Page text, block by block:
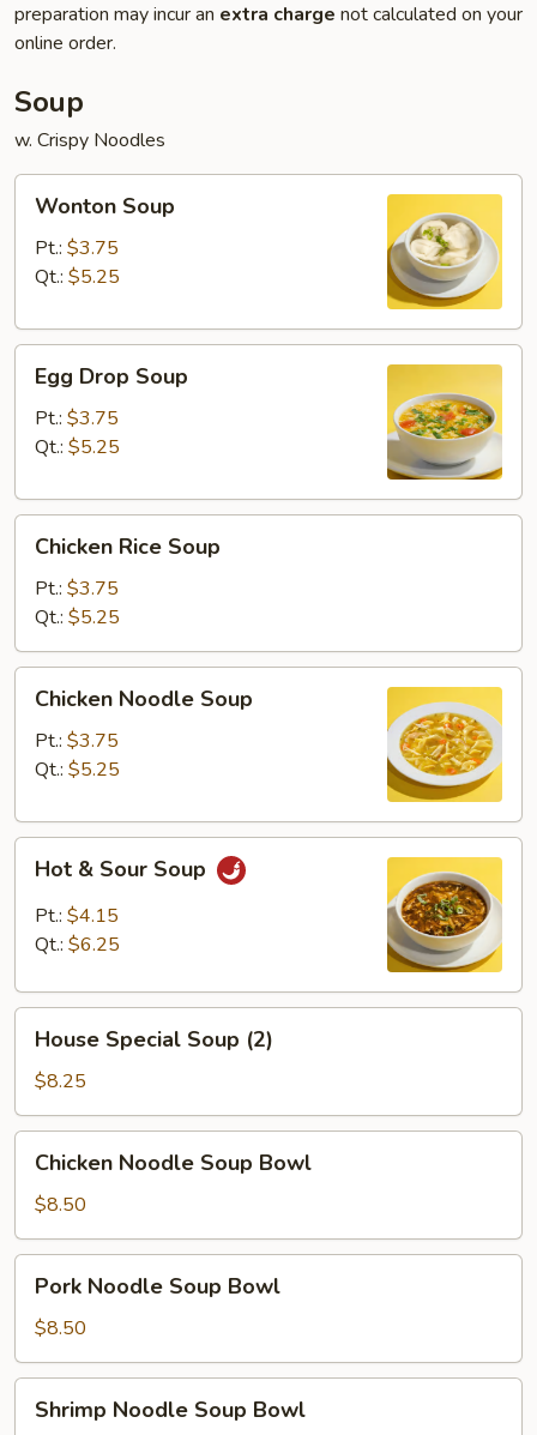
preparation may incur an extra charge not calculated on your
online order.
Soup
w. Crispy Noodles
Soup
Wonton Soup
Pt.: $3.75
Qt.: $5.25
Drop
Soup
Egg Drop Soup
Pt.: $3.75
Qt.: $5.25
Rice
Soup
Chicken Rice Soup
Pt.: $3.75
Qt.: $5.25
Noodle
Soup
Chicken Noodle Soup
Pt.: $3.75
Qt.: $5.25
Sour
Soup
Hot & Sour Soup
Pt.: $4.15
Qt.: $6.25
Special
Soup
(2)
House Special Soup (2)
$8.25
Noodle
Soup
Bowl
Chicken Noodle Soup Bowl
$8.50
Noodle
Soup
Bowl
Pork Noodle Soup Bowl
$8.50
Noodle
Shrimp Noodle Soup Bowl